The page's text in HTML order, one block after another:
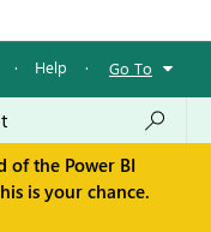
· Help · Go To
of the Power BI
is your chance.